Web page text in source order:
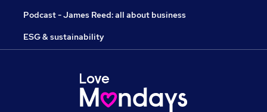
Podcast - James Reed: all about business
ESG & sustainability